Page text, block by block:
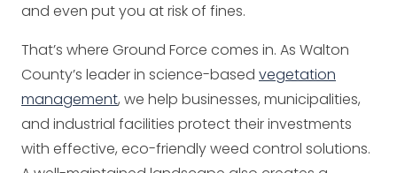
and even put you at risk of fines.
That’s where Ground Force comes in. As Walton
County’s leader in science-based vegetation
management, we help businesses, municipalities,
and industrial facilities protect their investments
with effective, eco-friendly weed control solutions.